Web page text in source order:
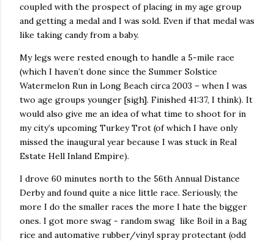
coupled with the prospect of placing in my age group
and getting a medal and I was sold. Even if that medal was
like taking candy from a baby.
My legs were rested enough to handle a 5-mile race
(which I haven’t done since the Summer Solstice
Watermelon Run in Long Beach circa 2003 – when I was
two age groups younger [sigh]. Finished 41:37, I think). It
would also give me an idea of what time to shoot for in
my city’s upcoming Turkey Trot (of which I have only
missed the inaugural year because I was stuck in Real
Estate Hell Inland Empire).
I drove 60 minutes north to the 56th Annual Distance
Derby and found quite a nice little race. Seriously, the
more I do the smaller races the more I hate the bigger
ones. I got more swag - random swag like Boil in a Bag
rice and automative rubber/vinyl spray protectant (odd